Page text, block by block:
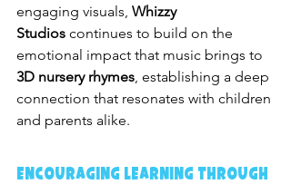
engaging visuals, Whizzy
Studios continues to build on the
emotional impact that music brings to
3D nursery rhymes, establishing a deep
connection that resonates with children
and parents alike.
Encouraging Learning Through